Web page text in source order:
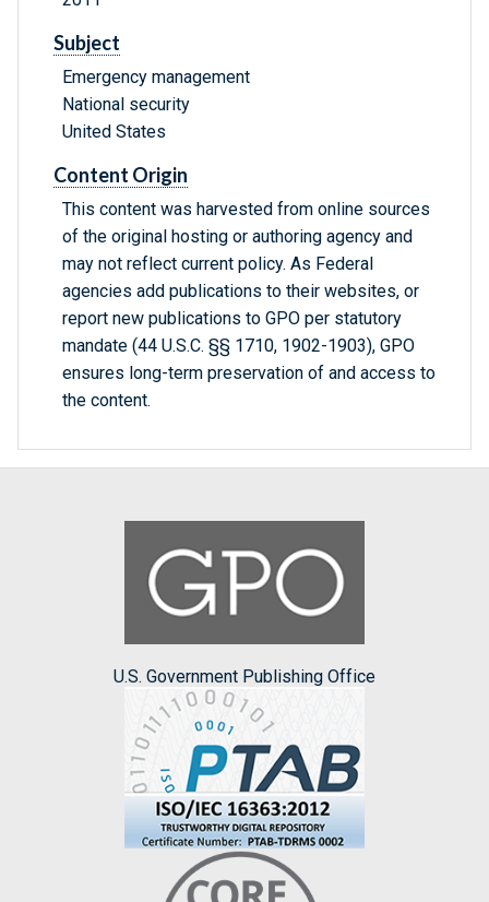
Subject
Emergency management
National security
United States
Content Origin
This content was harvested from online sources
of the original hosting or authoring agency and
may not reflect current policy. As Federal
agencies add publications to their websites, or
report new publications to GPO per statutory
mandate (44 U.S.C. §§ 1710, 1902-1903), GPO
ensures long-term preservation of and access to
the content.
U.S. Government Publishing Office